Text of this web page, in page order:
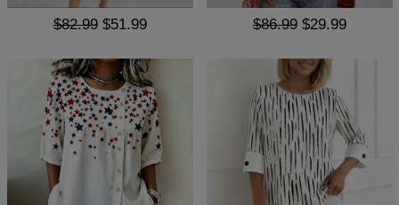
$82.99 $51.99 $86.99 $29.99